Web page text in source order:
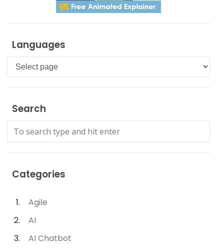
Languages
Languages
Search
Categories
Agile
AI
AI Chatbot